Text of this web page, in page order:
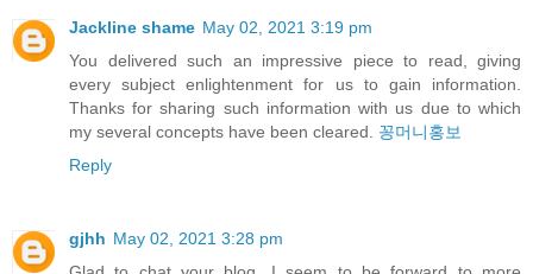
Jackline shame May 02, 2021 3:19 pm
You delivered such an impressive piece to read, giving
every subject enlightenment for us to gain information.
Thanks for sharing such information with us due to which
my several concepts have been cleared. 꽁머니홍보
Reply
gjhh May 02, 2021 3:28 pm